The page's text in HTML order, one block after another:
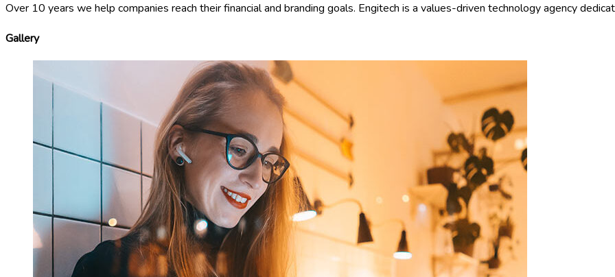
Over 10 years we help companies reach their financial and branding goals. Engitech is a values-driven technology agency
Gallery